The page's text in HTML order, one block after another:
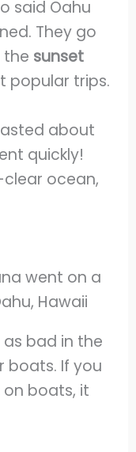
said Oahu
They go
the sunset
popular trips.
about
quickly!
ocean,
as bad in the
boats. If you
boats, it